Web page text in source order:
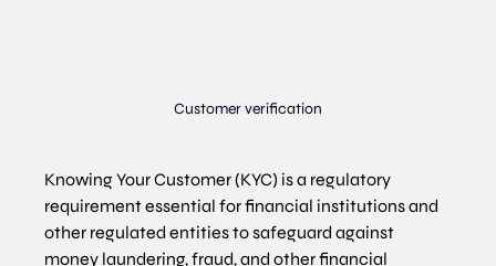
Customer verification
Knowing Your Customer (KYC) is a regulatory
requirement essential for financial institutions and
other regulated entities to safeguard against
money laundering, fraud, and other financial